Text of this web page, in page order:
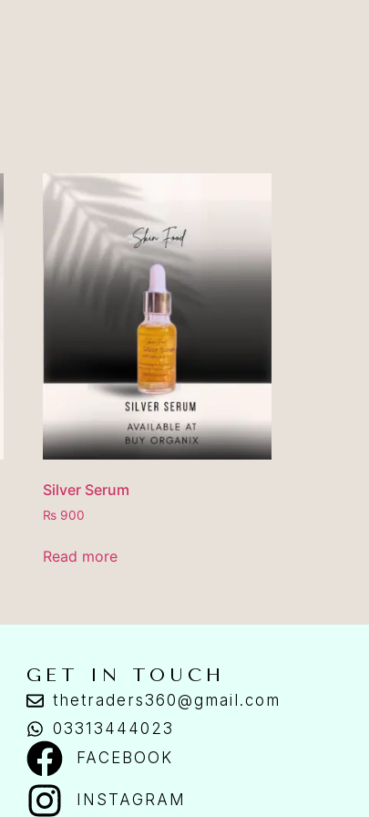
Silver Serum
₨ 900
Read more
GET IN TOUCH
thetraders360@gmail.com
03313444023
FACEBOOK
INSTAGRAM